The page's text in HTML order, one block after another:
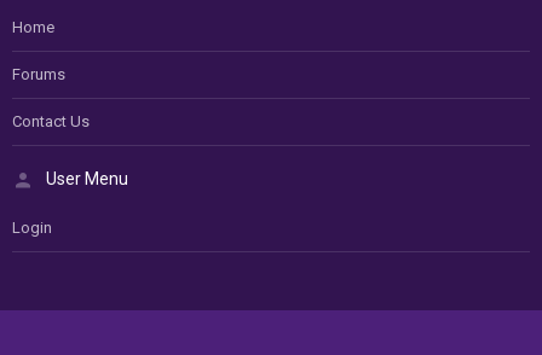
Home
Forums
Contact Us
User Menu
Login